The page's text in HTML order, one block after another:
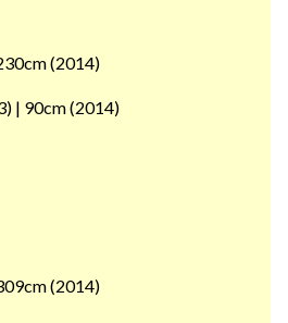
(2014)
| 90cm (2014)
(2014)